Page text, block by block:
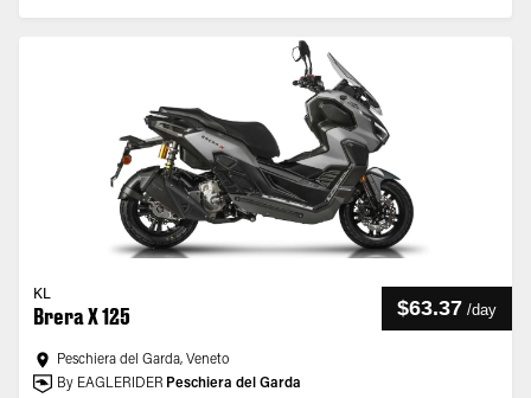
KL
Brera X 125 $63.37 /day
Peschiera del Garda, Veneto
By EAGLERIDER Peschiera del Garda